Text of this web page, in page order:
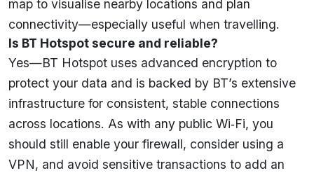
map to visualise nearby locations and plan
connectivity—especially useful when travelling.
Is BT Hotspot secure and reliable?
Yes—BT Hotspot uses advanced encryption to
protect your data and is backed by BT’s extensive
infrastructure for consistent, stable connections
across locations. As with any public Wi‑Fi, you
should still enable your firewall, consider using a
VPN, and avoid sensitive transactions to add an